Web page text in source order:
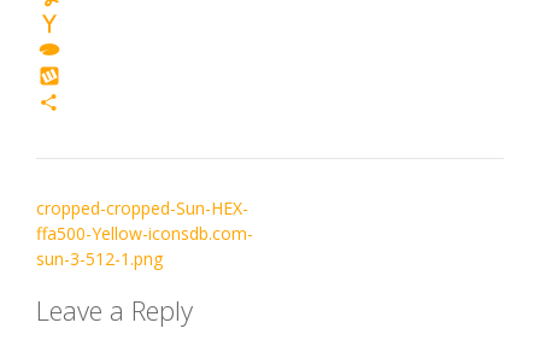
Yummly
Yahoo
Mail
TypePad
Wykop
Post
navigation
cropped-cropped-Sun-HEX-
ffa500-Yellow-iconsdb.com-
sun-3-512-1.png
Leave a Reply